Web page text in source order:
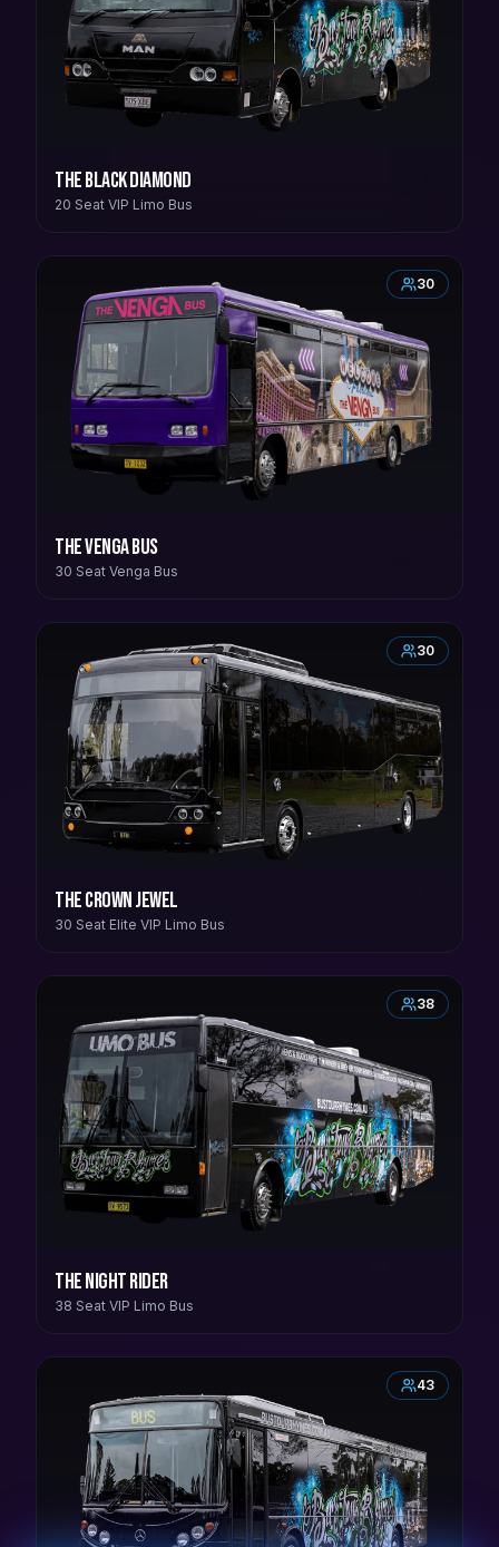
The Black Diamond
20 Seat VIP Limo Bus
30
The Venga Bus
30 Seat Venga Bus
30
The Crown Jewel
30 Seat Elite VIP Limo Bus
38
The Night Rider
38 Seat VIP Limo Bus
43